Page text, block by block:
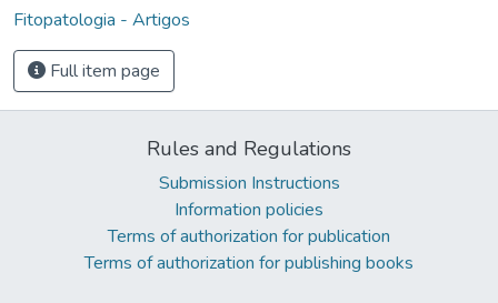
Fitopatologia - Artigos
Full item page
Rules and Regulations
Submission Instructions
Information policies
Terms of authorization for publication
Terms of authorization for publishing books